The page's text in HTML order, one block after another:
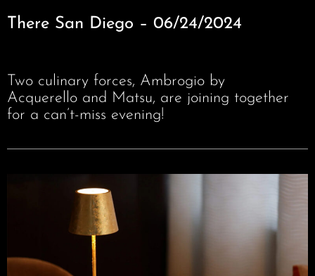
There San Diego – 06/24/2024
Two culinary forces, Ambrogio by
Acquerello and Matsu, are joining together
for a can’t-miss evening!